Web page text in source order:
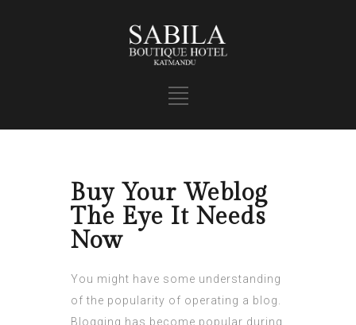
Buy Your Weblog
The Eye It Needs
Now
You might have some understanding
of the popularity of operating a blog.
Blogging has become popular during